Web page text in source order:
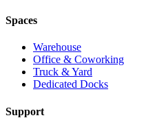
Spaces
Warehouse
Office & Coworking
Truck & Yard
Dedicated Docks
Support